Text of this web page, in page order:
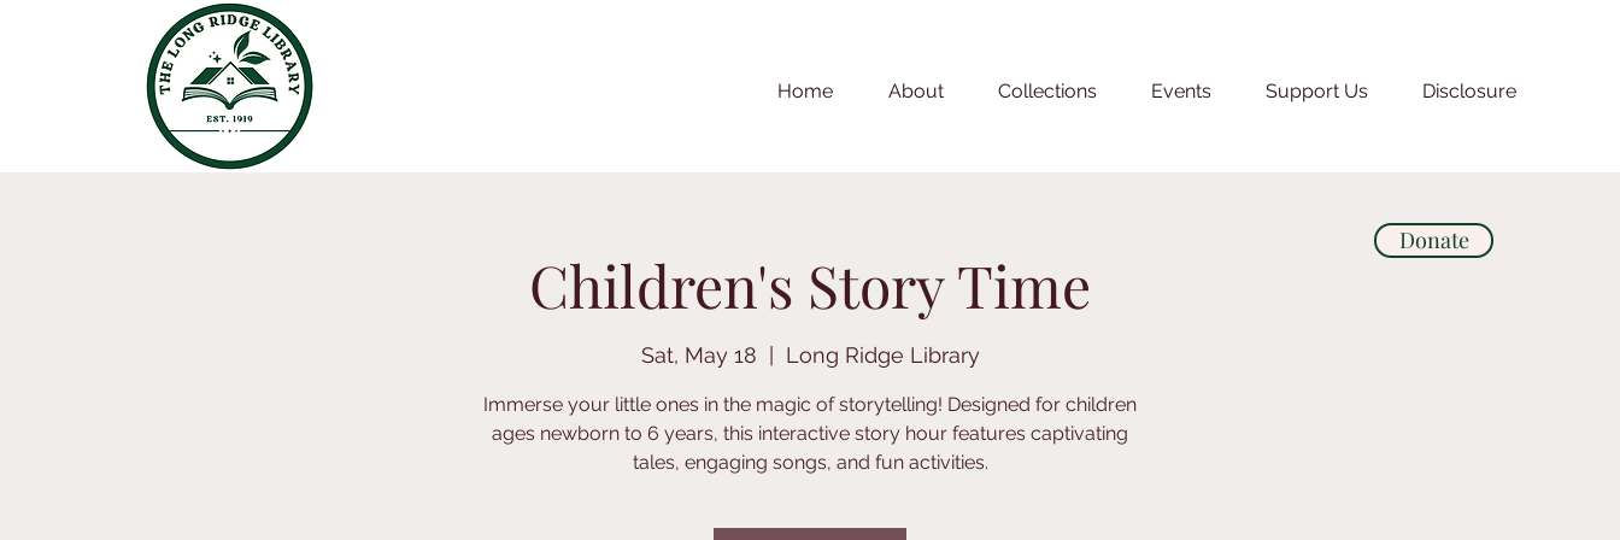
Donate
Home About Collections Events Support Us Disclosure
Children's Story Time
Sat, May 18 Long Ridge Library
Immerse your little ones in the magic of storytelling! Designed for children
ages newborn to 6 years, this interactive story hour features captivating
tales, engaging songs, and fun activities.